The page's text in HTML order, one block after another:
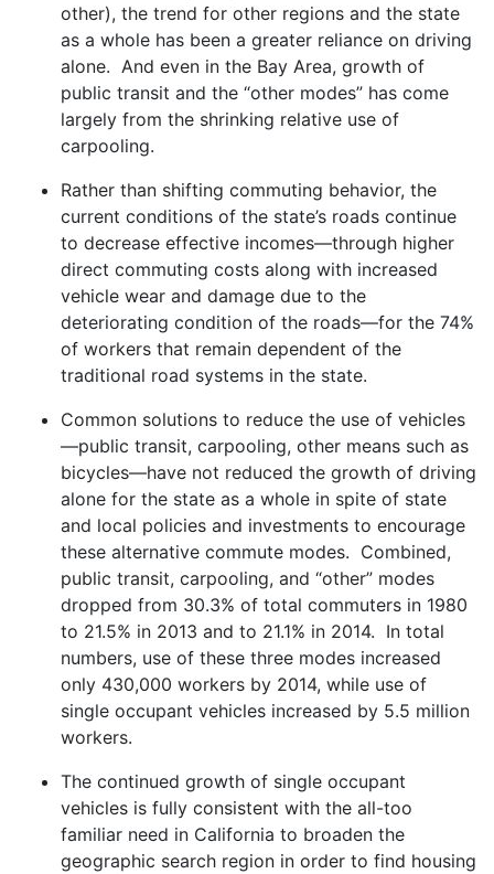
other), the trend for other regions and the state
as a whole has been a greater reliance on driving
alone. And even in the Bay Area, growth of
public transit and the “other modes” has come
largely from the shrinking relative use of
carpooling.
Rather than shifting commuting behavior, the
current conditions of the state’s roads continue
to decrease effective incomes—through higher
direct commuting costs along with increased
vehicle wear and damage due to the
deteriorating condition of the roads—for the 74%
of workers that remain dependent of the
traditional road systems in the state.
Common solutions to reduce the use of vehicles
—public transit, carpooling, other means such as
bicycles—have not reduced the growth of driving
alone for the state as a whole in spite of state
and local policies and investments to encourage
these alternative commute modes. Combined,
public transit, carpooling, and “other” modes
dropped from 30.3% of total commuters in 1980
to 21.5% in 2013 and to 21.1% in 2014. In total
numbers, use of these three modes increased
only 430,000 workers by 2014, while use of
single occupant vehicles increased by 5.5 million
workers.
The continued growth of single occupant
vehicles is fully consistent with the all-too
familiar need in California to broaden the
geographic search region in order to find housing